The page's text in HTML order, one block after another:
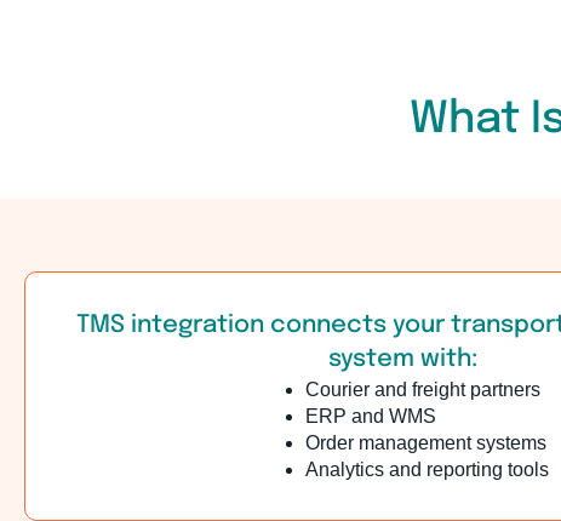
What
TMS integration connects your
system with:
Courier and freight partners
ERP and WMS
Order management systems
Analytics and reporting tools